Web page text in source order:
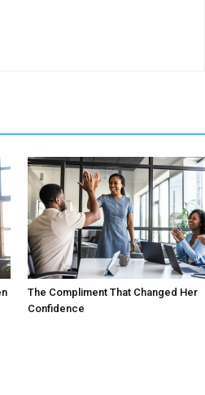
The Compliment That Changed Her
Confidence